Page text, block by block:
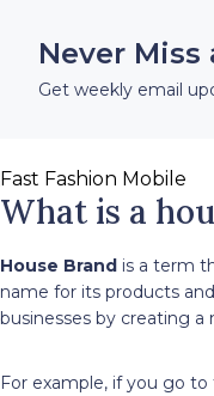
Never Miss
Get weekly email
What is a
House Brand is a term
name for its products
businesses by creating
For example, if you go